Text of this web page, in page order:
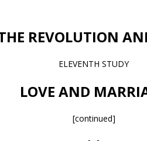
REVOLUTION
ELEVENTH STUDY
LOVE AND
[continued]